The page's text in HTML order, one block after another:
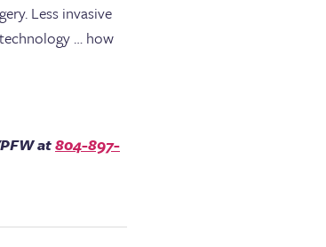
Less invasive
… how
at804-897-